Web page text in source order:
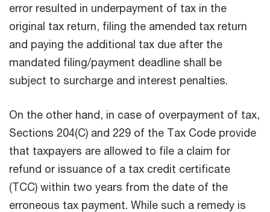
error resulted in underpayment of tax in the
original tax return, filing the amended tax return
and paying the additional tax due after the
mandated filing/payment deadline shall be
subject to surcharge and interest penalties.
On the other hand, in case of overpayment of tax,
Sections 204(C) and 229 of the Tax Code provide
that taxpayers are allowed to file a claim for
refund or issuance of a tax credit certificate
(TCC) within two years from the date of the
erroneous tax payment. While such a remedy is